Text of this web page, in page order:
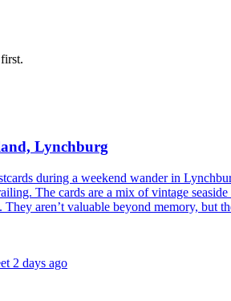
Lynchburg
during a weekend wander in
The cards are a mix of vintage
aren’t valuable beyond memory, but
2 days ago